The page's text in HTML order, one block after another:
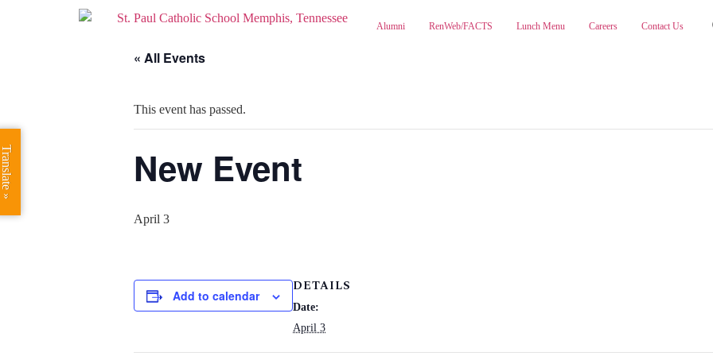
Alumni RenWeb/FACTS Lunch Menu Careers Contact Us
« All Events
This event has passed.
New Event
April 3
Add to calendar
DETAILS
Date:
April 3
Translate »